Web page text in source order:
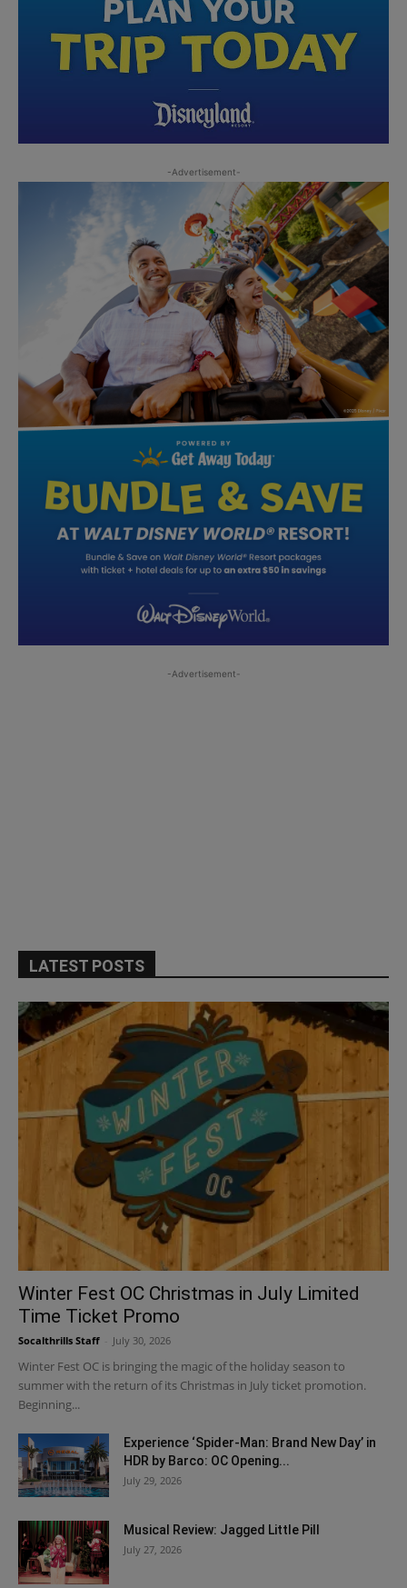
-Advertisement-
-Advertisement-
LATEST POSTS
Winter Fest OC Christmas in July Limited
Time Ticket Promo
Socalthrills Staff July 30, 2026
Winter Fest OC is bringing the magic of the holiday season to
summer with the return of its Christmas in July ticket promotion.
Beginning...
Experience ‘Spider-Man: Brand New Day’ in
HDR by Barco: OC Opening...
July 29, 2026
Musical Review: Jagged Little Pill
July 27, 2026